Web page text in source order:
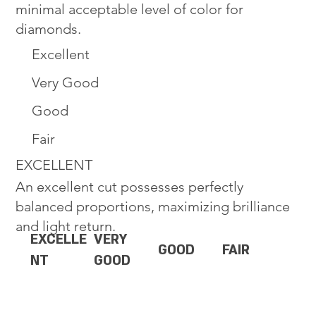
Excellent
Very Good
Good
Fair
EXCELLENT
An excellent cut possesses perfectly
balanced proportions, maximizing brilliance
and light return.
EXCELLE
NT
VERY
GOOD
GOOD FAIR
minimal acceptable level of color for
diamonds.